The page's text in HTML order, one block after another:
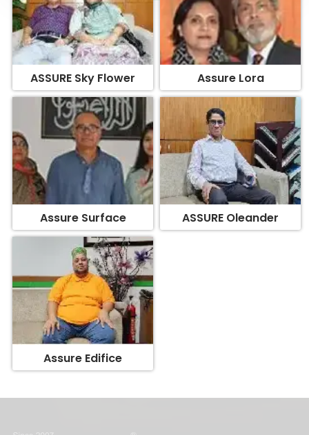
ASSURE Sky Flower Assure Lora
Assure Surface ASSURE Oleander
Assure Edifice